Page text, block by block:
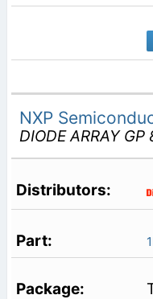
NXP
DIODE ARRAY